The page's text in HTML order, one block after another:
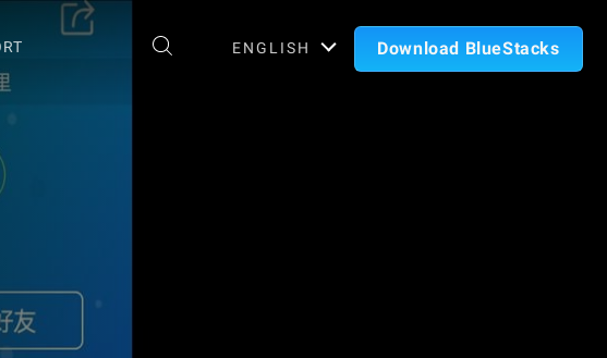
ENGLISH Download BlueStacks